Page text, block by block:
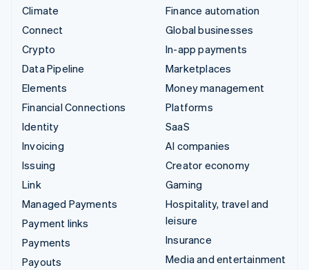
Climate
Connect
Crypto
Data Pipeline
Elements
Financial Connections
Identity
Invoicing
Issuing
Link
Managed Payments
Payment links
Payments
Payouts
Finance automation
Global businesses
In-app payments
Marketplaces
Money management
Platforms
SaaS
AI companies
Creator economy
Gaming
Hospitality, travel and
leisure
Insurance
Media and entertainment